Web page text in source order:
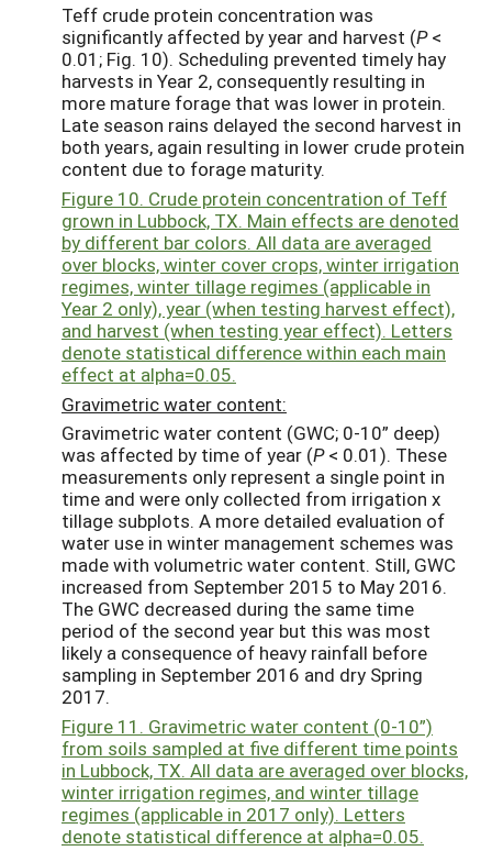
Teff crude protein concentration was
significantly affected by year and harvest (P<
0.01; Fig. 10). Scheduling prevented timely hay
harvests in Year 2, consequently resulting in
more mature forage that was lower in protein.
Late season rains delayed the second harvest in
both years, again resulting in lower crude protein
content due to forage maturity.
Figure 10. Crude protein concentration of Teff
grown in Lubbock, TX. Main effects are denoted
by different bar colors. All data are averaged
over blocks, winter cover crops, winter irrigation
regimes, winter tillage regimes (applicable in
Year 2 only), year (when testing harvest effect),
and harvest (when testing year effect). Letters
denote statistical difference within each main
effect at alpha=0.05.
Gravimetric water content:
Gravimetric water content (GWC; 0-10” deep)
was affected by time of year (P< 0.01). These
measurements only represent a single point in
time and were only collected from irrigation x
tillage subplots. A more detailed evaluation of
water use in winter management schemes was
made with volumetric water content. Still, GWC
increased from September 2015 to May 2016.
The GWC decreased during the same time
period of the second year but this was most
likely a consequence of heavy rainfall before
sampling in September 2016 and dry Spring
2017.
Figure 11. Gravimetric water content (0-10”)
from soils sampled at five different time points
in Lubbock, TX. All data are averaged over blocks,
winter irrigation regimes, and winter tillage
regimes (applicable in 2017 only). Letters
denote statistical difference at alpha=0.05.